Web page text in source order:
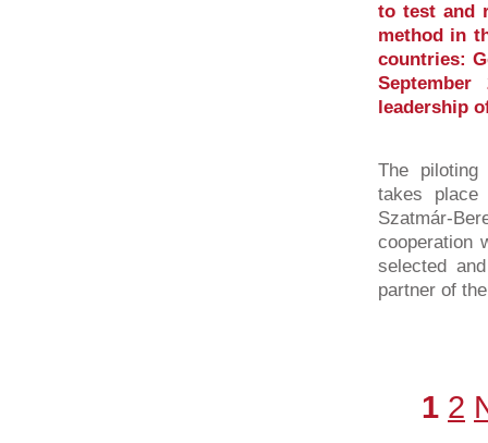
to test and
method in
countries:
leadership
The
takes place
Szatmár-
cooperation
selected
partner of
1 2